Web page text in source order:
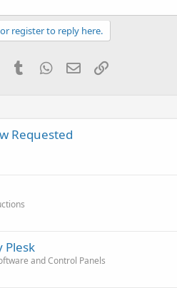
register to reply here.
PinterestTumblrWhatsApp
EmailLink
Requested
Plesk
and Control Panels